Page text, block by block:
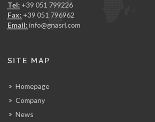
Tel: +39 051 799226
Fax: +39 051 796962
Email: info@gnasrl.com
SITE MAP
Homepage
Company
News